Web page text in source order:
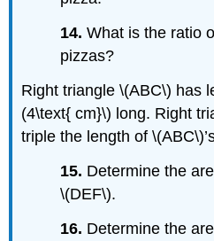
14. What is the ratio
pizzas?
Right triangle \(ABC\) has
(4\text{ cm}\) long. Right
triple the length of
15. Determine the
\(DEF\).
16. Determine the